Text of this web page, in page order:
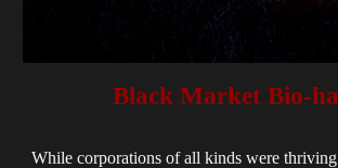
Black Market Bio-
While corporations of all kinds were